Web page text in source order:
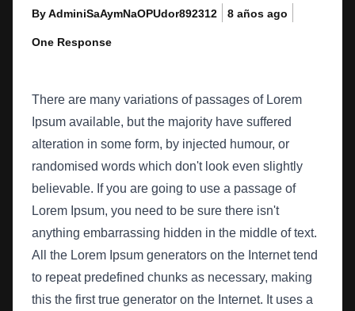
By AdminiSaAymNaOPUdor892312 8 años ago
One Response
There are many variations of passages of Lorem
Ipsum available, but the majority have suffered
alteration in some form, by injected humour, or
randomised words which don't look even slightly
believable. If you are going to use a passage of
Lorem Ipsum, you need to be sure there isn't
anything embarrassing hidden in the middle of text.
All the Lorem Ipsum generators on the Internet tend
to repeat predefined chunks as necessary, making
this the first true generator on the Internet. It uses a